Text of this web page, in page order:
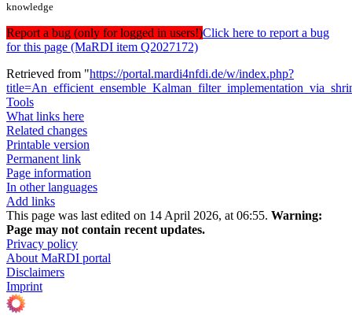
knowledge
Report a bug (only for logged in users!)Click here to report a bug
for this page (MaRDI item Q2027172)
Retrieved from "https://portal.mardi4nfdi.de/w/index.php?
Tools
What links here
Related changes
Printable version
Permanent link
Page information
In other languages
Add links
This page was last edited on 14 April 2026, at 06:55. Warning:
Page may not contain recent updates.
Privacy policy
About MaRDI portal
Disclaimers
Imprint